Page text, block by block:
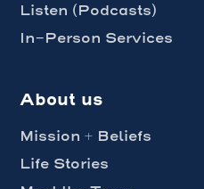
Listen (Podcasts)
In-Person Services
About us
Mission + Beliefs
Life Stories